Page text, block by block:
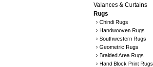
Valances & Curtains
Rugs
› Chindi Rugs
› Handwooven Rugs
› Southwestern Rugs
› Geometric Rugs
› Braided Area Rugs
› Hand Block Print Rugs